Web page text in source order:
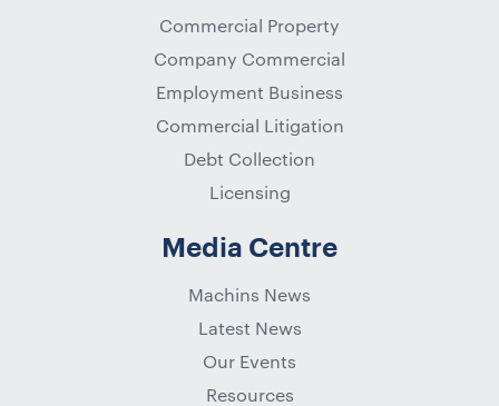
Commercial Property
Company Commercial
Employment Business
Commercial Litigation
Debt Collection
Licensing
Media Centre
Machins News
Latest News
Our Events
Resources